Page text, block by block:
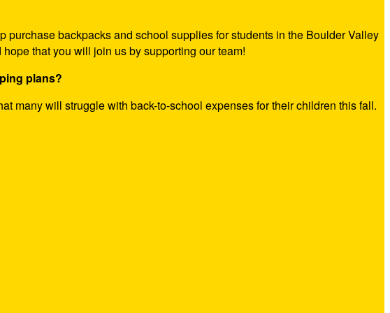
backpacks and school supplies for students in the Boulder Valley
that you will join us by supporting our team!
plans?
many will struggle with back-to-school expenses for their children this fall.